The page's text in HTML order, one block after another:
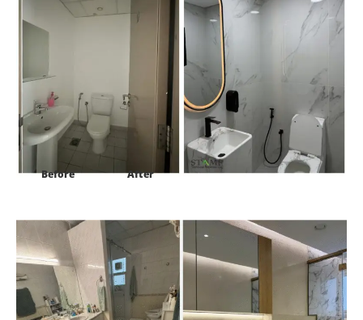
Before After
Project:Villa 27 street 1b al safa 2